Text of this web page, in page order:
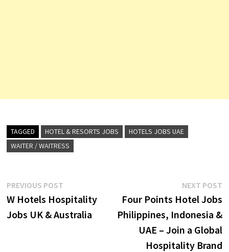
TAGGED HOTEL & RESORTS JOBS
HOTELS JOBS UAE
WAITER / WAITRESS
Post
navigation
PREVIOUS POSTPrevious
post:
W Hotels Hospitality
Jobs UK & Australia
NEXT POST
Four Points Hotel Jobs
Philippines, Indonesia &
UAE – Join a Global
Hospitality Brand